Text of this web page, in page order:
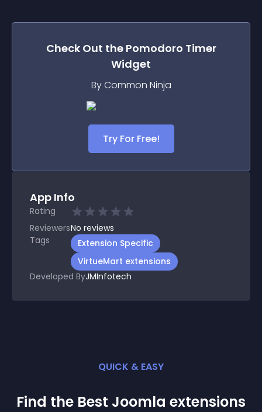
Check Out the Pomodoro Timer
Widget
By Common Ninja
Try For Free!
App Info
Rating
ReviewersNo reviews
Tags
Extension Specific
VirtueMart extensions
Developed ByJMInfotech
QUICK & EASY
Find the Best Joomla extensions